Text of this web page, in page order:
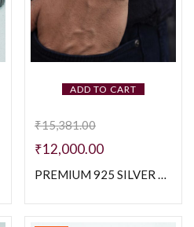
ADD TO CART
₹15,381.00
₹12,000.00
PREMIUM 925 SILVER CUBAN MEN’S BRACELETE